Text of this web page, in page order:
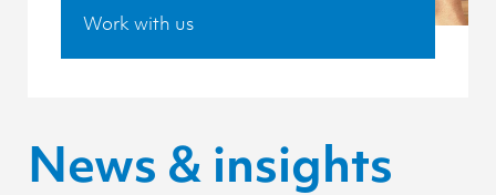
Work with us
News & insights